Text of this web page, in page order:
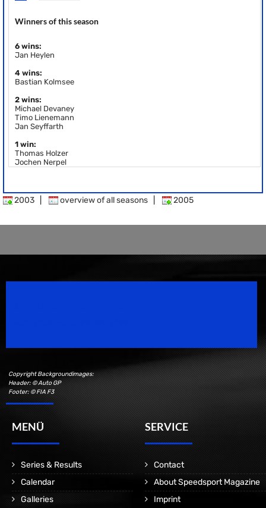
Winners of this season
6 wins:
Jan Heylen
4 wins:
Bastian Kolmsee
2 wins:
Michael Devaney
Timo Lienemann
Jan Seyffarth
1 win:
Thomas Holzer
Jochen Nerpel
2003 overview of all seasons 2005
Copyright Backgroundimages:
Header: © Auto GP
Footer: © FIA F3
MENÜ
Series & Results
Calendar
Galleries
SERVICE
Contact
About Speedsport Magazine
Imprint